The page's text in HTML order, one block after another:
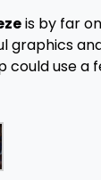
is by far
graphics
use a